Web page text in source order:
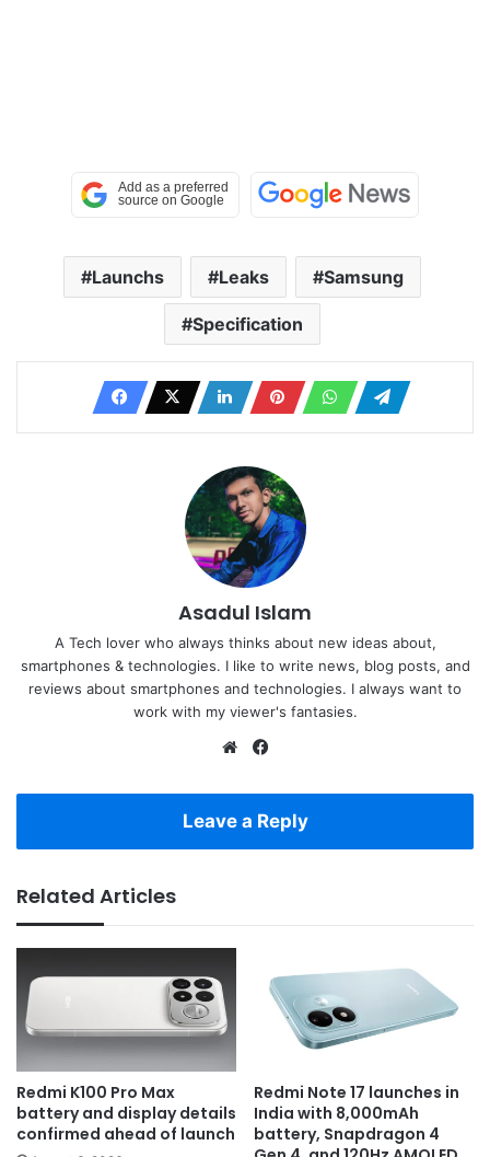
Launchs Leaks Samsung
Specification
Asadul Islam
A Tech lover who always thinks about new ideas about,
smartphones & technologies. I like to write news, blog posts, and
reviews about smartphones and technologies. I always want to
work with my viewer's fantasies.
Website
Leave a Reply
Related Articles
Redmi K100 Pro Max
battery and display details
confirmed ahead of launch
Redmi Note 17 launches in
India with 8,000mAh
battery, Snapdragon 4